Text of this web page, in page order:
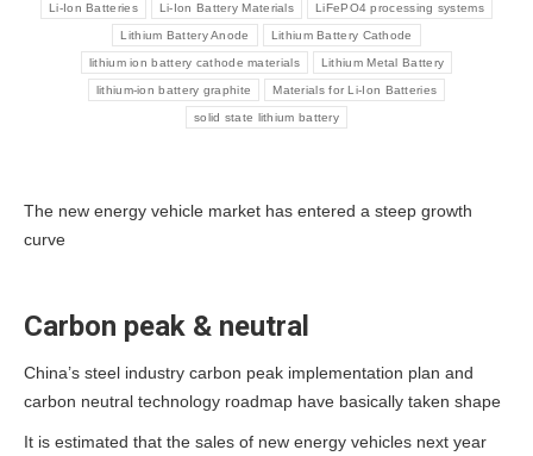
Li-Ion Batteries Li-Ion Battery Materials LiFePO4 processing systems
Lithium Battery Anode Lithium Battery Cathode
lithium ion battery cathode materials Lithium Metal Battery
lithium-ion battery graphite Materials for Li-Ion Batteries
solid state lithium battery
The new energy vehicle market has entered a steep growth
curve
Carbon peak & neutral
China’s steel industry carbon peak implementation plan and
carbon neutral technology roadmap have basically taken shape
It is estimated that the sales of new energy vehicles next year